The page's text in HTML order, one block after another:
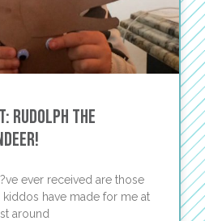
Rudolph the
ever received are those
have made for me at
around